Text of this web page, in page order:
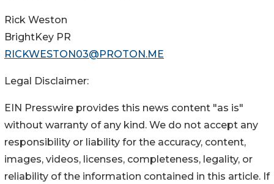
Rick Weston
BrightKey PR
RICKWESTON03@PROTON.ME
Legal Disclaimer:
EIN Presswire provides this news content "as is"
without warranty of any kind. We do not accept any
responsibility or liability for the accuracy, content,
images, videos, licenses, completeness, legality, or
reliability of the information contained in this article. If